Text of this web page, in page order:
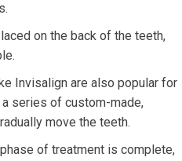
on the back of the teeth,
Invisalign are also popular for
series of custom-made,
move the teeth.
of treatment is complete,